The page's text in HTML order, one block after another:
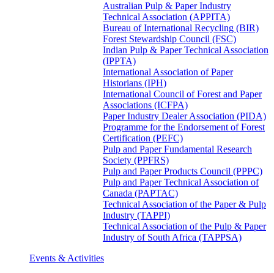
Australian Pulp & Paper Industry
Technical Association (APPITA)
Bureau of International Recycling (BIR)
Forest Stewardship Council (FSC)
Indian Pulp & Paper Technical Association
(IPPTA)
International Association of Paper
Historians (IPH)
International Council of Forest and Paper
Associations (ICFPA)
Paper Industry Dealer Association (PIDA)
Programme for the Endorsement of Forest
Certification (PEFC)
Pulp and Paper Fundamental Research
Society (PPFRS)
Pulp and Paper Products Council (PPPC)
Pulp and Paper Technical Association of
Canada (PAPTAC)
Technical Association of the Paper & Pulp
Industry (TAPPI)
Technical Association of the Pulp & Paper
Industry of South Africa (TAPPSA)
Events & Activities